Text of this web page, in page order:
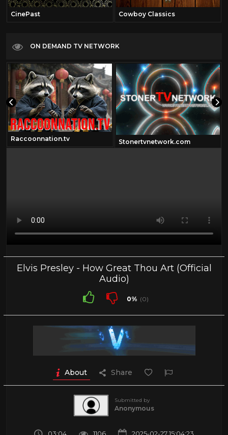
CinePast Cowboy Classics
ON DEMAND TV NETWORK
Raccoonnation.tv Stonertvnetwork.com
Elvis Presley - How Great Thou Art (Official
Audio)
0% (0)
About Share
Submitted by
Anonymous